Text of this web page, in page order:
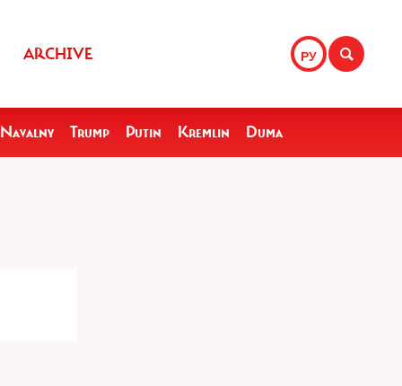
РУ
ARCHIVE
Navalny Trump Putin Kremlin Duma